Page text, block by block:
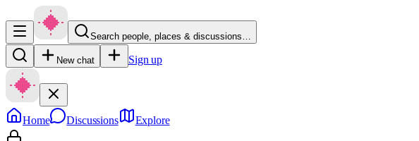
Search people, places & discussions…
New chat Sign up
Home Discussions Explore